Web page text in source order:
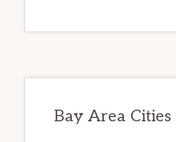
Bay Area Cities